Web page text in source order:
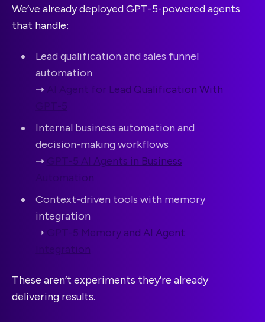
We’ve already deployed GPT-5-powered agents
that handle:
Lead qualification and sales funnel
automation
➝
AI Agent for Lead Qualification With
GPT-5
Internal business automation and
decision-making workflows
➝
GPT-5 AI Agents in Business
Automation
Context-driven tools with memory
integration
➝
GPT-5 Memory and AI Agent
Integration
These aren’t experiments they’re already
delivering results.